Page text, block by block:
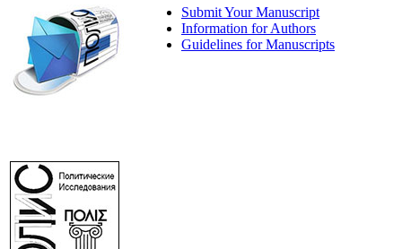
Submit Your Manuscript
Information for Authors
Guidelines for Manuscripts